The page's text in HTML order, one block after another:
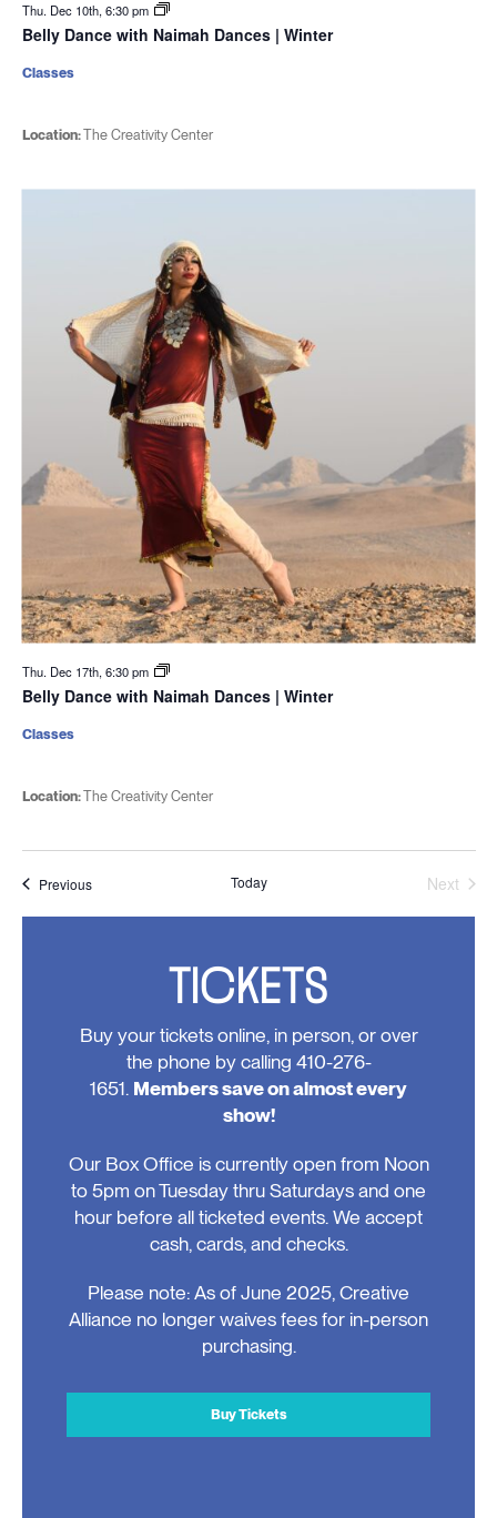
Thu. Dec 10th, 6:30 pm
Belly Dance with Naimah Dances | Winter
Location:The Creativity Center
Classes
Thu. Dec 17th, 6:30 pm
Belly Dance with Naimah Dances | Winter
Location:The Creativity Center
Classes
PreviousEvents Today
Next
TICKETS
Buy your tickets online, in person, or over
the phone by calling 410-276-
1651. Members save on almost every
show!
Our Box Office is currently open from Noon
to 5pm on Tuesday thru Saturdays and one
hour before all ticketed events. We accept
cash, cards, and checks.
Please note: As of June 2025, Creative
Alliance no longer waives fees for in-person
purchasing.
Buy Tickets